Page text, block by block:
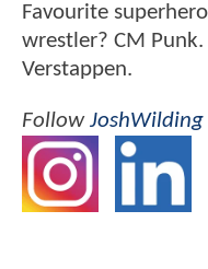
Favourite
wrestler? CM
Verstappen.
FollowJoshWilding